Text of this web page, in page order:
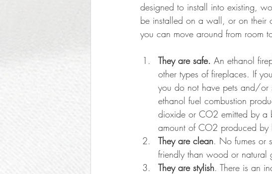
designed to install into existing,
be installed on a wall, or on their
you can move around from room
They are safe. An ethanol
other types of fireplaces. If
you do not have pets and/or
ethanol fuel combustion
dioxide or CO2 emitted by a
amount of CO2 produced
They are clean. No fumes or
friendly than wood or natural
They are stylish. There is an